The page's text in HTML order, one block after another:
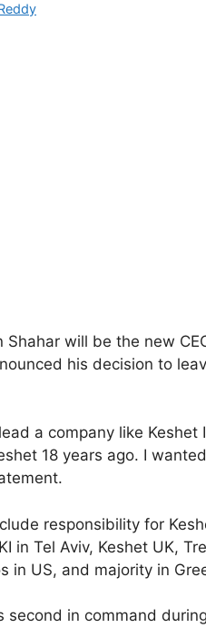
Shahar will be the new
his decision to
a company like
18 years ago. I
responsibility for
in Tel Aviv, Keshet UK,
in US, and majority in
second in command